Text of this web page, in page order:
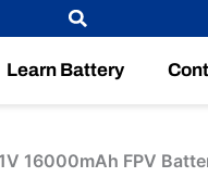
Learn Battery
16000mAh FPV